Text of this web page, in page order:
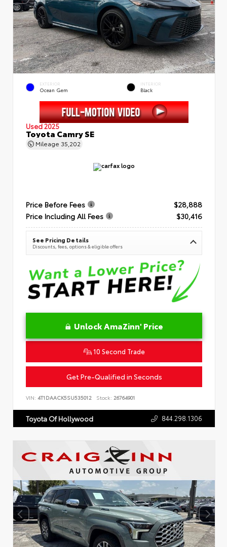
EXTERIOR
Ocean Gem
INTERIOR
Black
Used 2025
Toyota Camry SE
Mileage 35,202
Price Before Fees
$28,888
Price Including All Fees
$30,416
See Pricing Details
Discounts, fees, options & eligible offers
Unlock AmaZinn' Price
10 Second Trade
Get Pre-Qualified in Seconds
VIN: 4T1DAACK5SU535012 Stock: 26764901
Toyota Of Hollywood 844.298.1306